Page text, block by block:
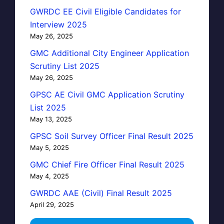
GWRDC EE Civil Eligible Candidates for
Interview 2025
May 26, 2025
GMC Additional City Engineer Application
Scrutiny List 2025
May 26, 2025
GPSC AE Civil GMC Application Scrutiny
List 2025
May 13, 2025
GPSC Soil Survey Officer Final Result 2025
May 5, 2025
GMC Chief Fire Officer Final Result 2025
May 4, 2025
GWRDC AAE (Civil) Final Result 2025
April 29, 2025